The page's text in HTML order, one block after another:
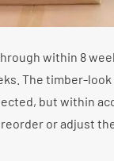
within 8
The timber-
but within
or adjust